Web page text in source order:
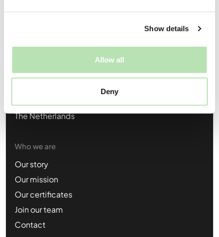
Show details
Allow all
Deny
Candidates:
Visiting location
6531 JC Nijmegen
The Netherlands
Who we are
Our story
Our mission
Our certificates
Join our team
Contact